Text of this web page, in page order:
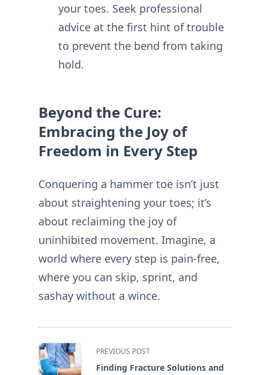
your toes. Seek professional
advice at the first hint of trouble
to prevent the bend from taking
hold.
Beyond the Cure:
Embracing the Joy of
Freedom in Every Step
Conquering a hammer toe isn’t just
about straightening your toes; it’s
about reclaiming the joy of
uninhibited movement. Imagine, a
world where every step is pain-free,
where you can skip, sprint, and
sashay without a wince.
<span
class="nav-
PREVIOUS POST
Finding Fracture Solutions and